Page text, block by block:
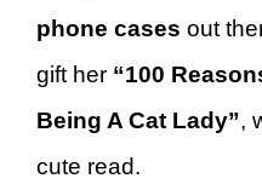
phone cases out
gift her “100
Being A Cat Lady”,
cute read.